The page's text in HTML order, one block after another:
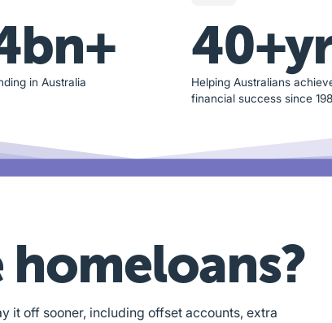
in Australia
Helping Australians
financial success since
it off sooner, including offset accounts, extra